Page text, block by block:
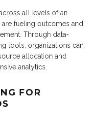
all levels of an
fueling outcomes and
Through data-
tools, organizations can
allocation and
analytics.
FOR